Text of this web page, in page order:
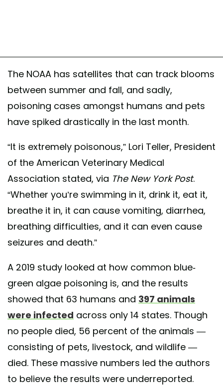
The NOAA has satellites that can track blooms
between summer and fall, and sadly,
poisoning cases amongst humans and pets
have spiked drastically in the last month.
“It is extremely poisonous,” Lori Teller, President
of the American Veterinary Medical
Association stated, via The New York Post.
“Whether you’re swimming in it, drink it, eat it,
breathe it in, it can cause vomiting, diarrhea,
breathing difficulties, and it can even cause
seizures and death.”
A 2019 study looked at how common blue-
green algae poisoning is, and the results
showed that 63 humans and 397 animals
were infected across only 14 states. Though
no people died, 56 percent of the animals —
consisting of pets, livestock, and wildlife —
died. These massive numbers led the authors
to believe the results were underreported.